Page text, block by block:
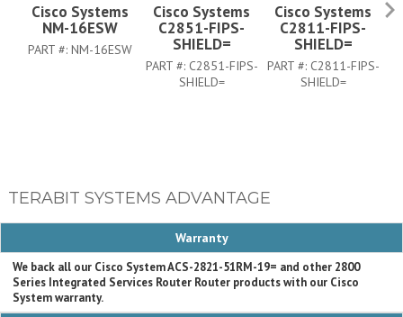
Cisco Systems
NM-16ESW
PART #:NM-16ESW
Cisco Systems
C2851-FIPS-
SHIELD=
PART #: C2851-FIPS-
SHIELD=
Cisco Systems
C2811-FIPS-
SHIELD=
PART #: C2811-FIPS-
SHIELD=
TERABIT SYSTEMS ADVANTAGE
Warranty
We back all our Cisco System ACS-2821-51RM-19= and other 2800
Series Integrated Services Router Router products with our Cisco
System warranty.